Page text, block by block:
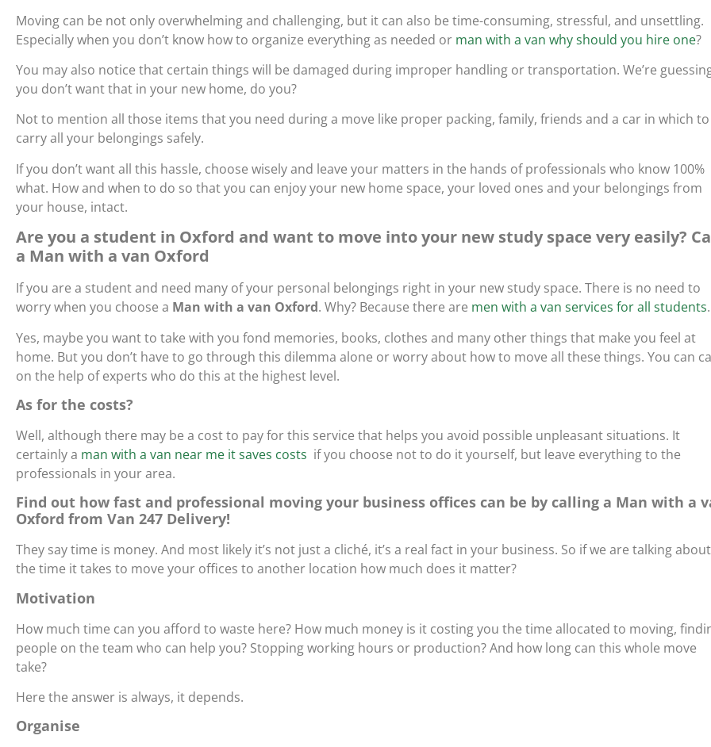
Moving can be not only overwhelming and challenging, but it can also be time-consuming, stressful, and unsettling.
Especially when you don’t know how to organize everything as needed or man with a van why should you hire one?
You may also notice that certain things will be damaged during improper handling or transportation. We’re
you don’t want that in your new home, do you?
Not to mention all those items that you need during a move like proper packing, family, friends and a car in which to
carry all your belongings safely.
If you don’t want all this hassle, choose wisely and leave your matters in the hands of professionals who know 100%
what. How and when to do so that you can enjoy your new home space, your loved ones and your belongings from
your house, intact.
Are you a student in Oxford and want to move into your new study space very easily?
a Man with a van Oxford
If you are a student and need many of your personal belongings right in your new study space. There is no need to
worry when you choose a Man with a van Oxford. Why? Because there are men with a van services for all students.
Yes, maybe you want to take with you fond memories, books, clothes and many other things that make you feel at
home. But you don’t have to go through this dilemma alone or worry about how to move all these things. You can
on the help of experts who do this at the highest level.
As for the costs?
Well, although there may be a cost to pay for this service that helps you avoid possible unpleasant situations. It
certainlya man with a van near me it saves costs if you choose not to do it yourself, but leave everything to the
professionals in your area.
Find out how fast and professional moving your business offices can be by calling a Man with a
Oxford from Van 247 Delivery!
They say time is money. And most likely it’s not just a cliché, it’s a real fact in your business. So if we are talking about
the time it takes to move your offices to another location how much does it matter?
Motivation
How much time can you afford to waste here? How much money is it costing you the time allocated to moving,
people on the team who can help you? Stopping working hours or production? And how long can this whole move
take?
Here the answer is always, it depends.
Organise